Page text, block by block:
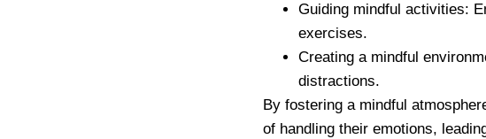
Guiding mindful activities:
exercises.
Creating a mindful
distractions.
By fostering a mindful
of handling their emotions,